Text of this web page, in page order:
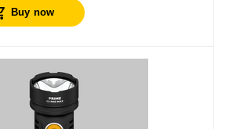
Buy now